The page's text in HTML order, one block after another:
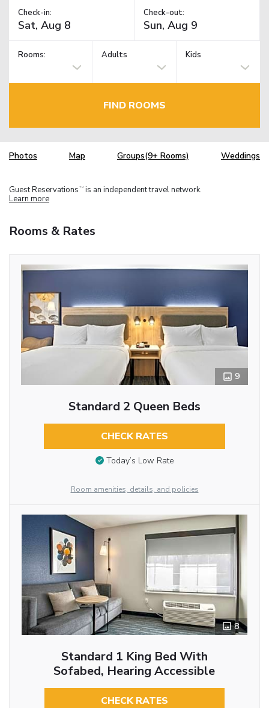
Check-in: Check-out:
Rooms: Adults Kids
FIND ROOMS
Photos Map Groups(9+ Rooms) Weddings
Guest Reservations TM is an independent travel network.
Learn more
Rooms & Rates
9
Standard 2 Queen Beds
CHECK RATES
Today’s Low Rate
Room amenities, details, and policies
8
Standard 1 King Bed With
Sofabed, Hearing Accessible
CHECK RATES